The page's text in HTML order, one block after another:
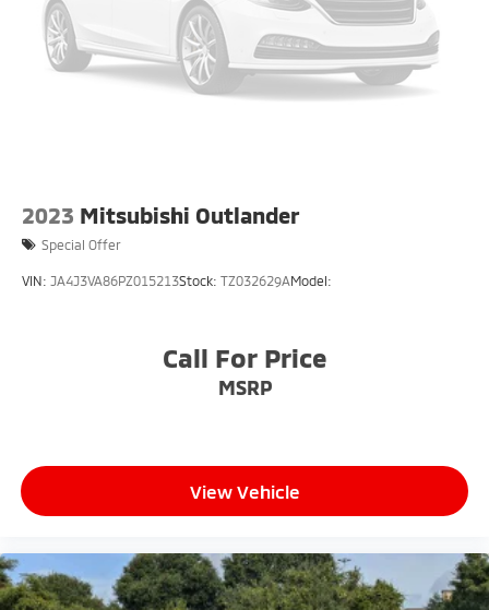
2023 Mitsubishi Outlander
Special Offer
VIN: JA4J3VA86PZ015213Stock: TZ032629AModel:
Call For Price
MSRP
View Vehicle